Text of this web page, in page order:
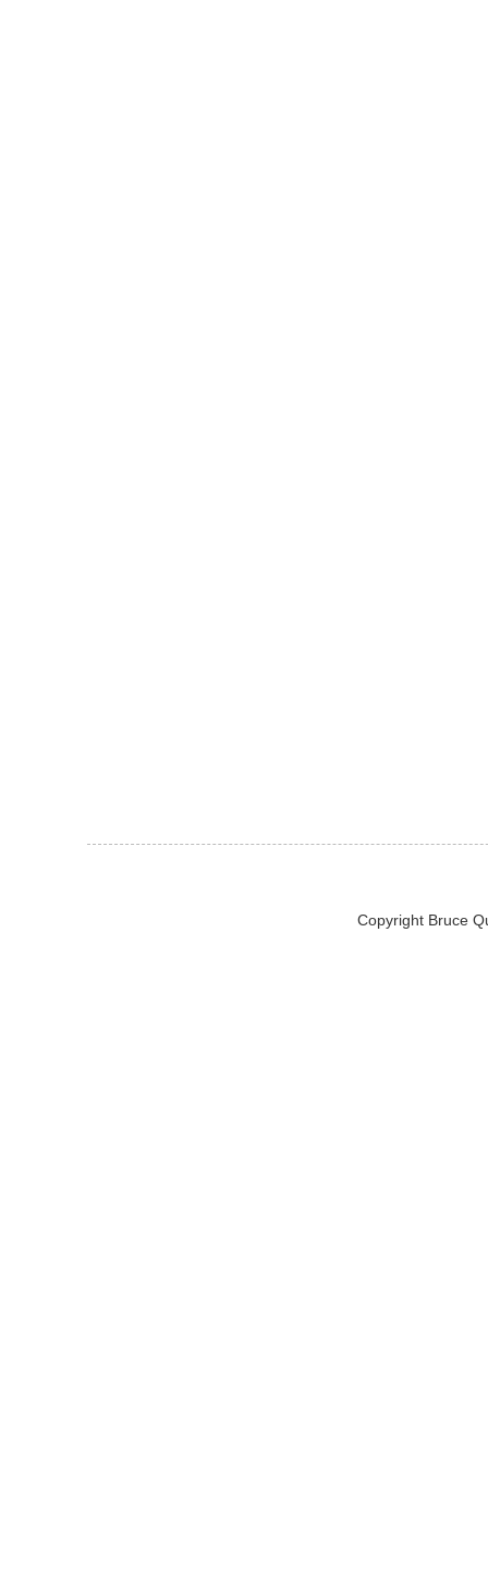
Copyright Bruce